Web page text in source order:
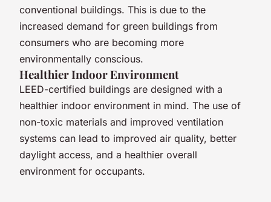
conventional buildings. This is due to the
increased demand for green buildings from
consumers who are becoming more
environmentally conscious.
Healthier Indoor Environment
LEED-certified buildings are designed with a
healthier indoor environment in mind. The use of
non-toxic materials and improved ventilation
systems can lead to improved air quality, better
daylight access, and a healthier overall
environment for occupants.